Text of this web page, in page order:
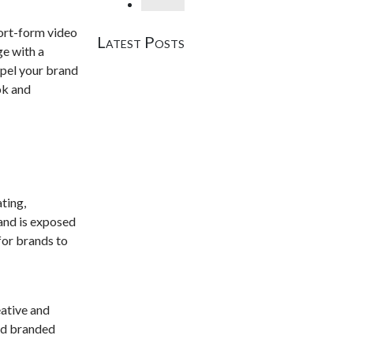
form video
with a
your brand
and
is exposed
brands to
and
branded
Latest Posts